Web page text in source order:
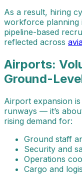
As a result, hiring
workforce planning
pipeline-based
reflected across
Airports:
Ground-
Airport expansion
runways — it’s
rising demand for:
Ground staff
Security and
Operations
Cargo and